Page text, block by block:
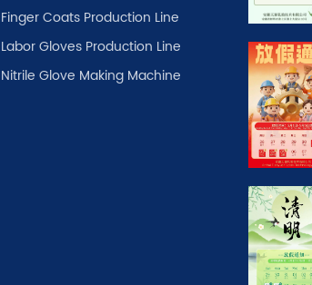
Finger Coats Production Line
Labor Gloves Production Line
Nitrile Glove Making Machine